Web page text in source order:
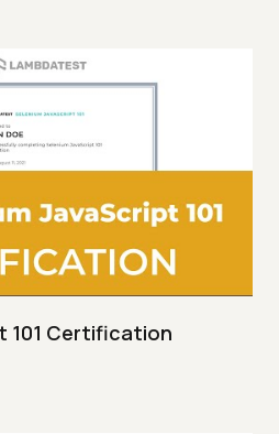
101 Certification